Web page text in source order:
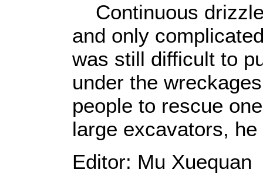
Continuous
and only
was still difficult to
under the
people to rescue
large excavators, he
Editor: Mu Xuequan